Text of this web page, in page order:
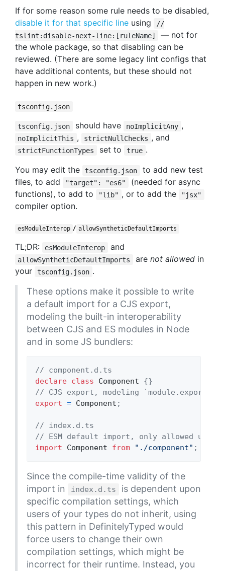
If for some reason some rule needs to be disabled,
disable it for that specific line using
//
tslint:disable-next-line:[ruleName]
— not for
the whole package, so that disabling can be
reviewed. (There are some legacy lint configs that
have additional contents, but these should not
happen in new work.)
tsconfig.json
tsconfig.json should have noImplicitAny ,
noImplicitThis , strictNullChecks , and
strictFunctionTypes set to true .
You may edit the
tsconfig.json
to add new test
files, to add
"target": "es6"
(needed for async
functions), to add to
"lib" , or to add the "jsx"
compiler option.
esModuleInterop / allowSyntheticDefaultImports
TL;DR: esModuleInterop and
allowSyntheticDefaultImports are not allowedin
your
tsconfig.json .
These options make it possible to write
a default import for a CJS export,
modeling the built-in interoperability
between CJS and ES modules in Node
and in some JS bundlers:
// component.d.ts
declare class Component {}
// CJS export, modeling `module.exports =
export = Component ;
// index.d.ts
// ESM default import, only allowed
import
Component from "./component" ;
Since the compile-time validity of the
import in
index.d.ts
is dependent upon
specific compilation settings, which
users of your types do not inherit, using
this pattern in DefinitelyTyped would
force users to change their own
compilation settings, which might be
incorrect for their runtime. Instead, you